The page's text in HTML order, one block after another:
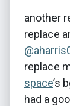
another
replace
replace
space​’s
had a